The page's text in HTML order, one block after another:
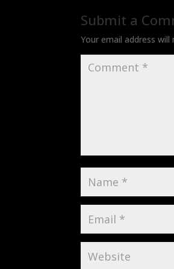
Submit a
Your email address will